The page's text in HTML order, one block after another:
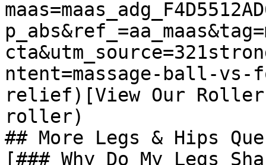
ntent=massage-ball-
relief)[View Our
roller)
## More Legs & Hips
[### Why Do My Legs